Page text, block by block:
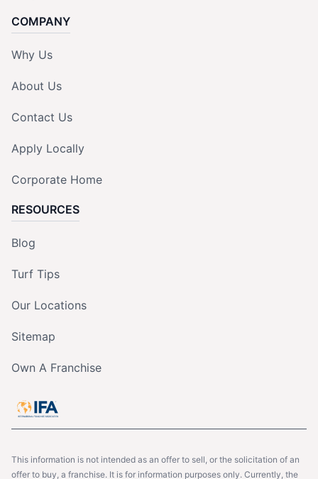
COMPANY
Why Us
About Us
Contact Us
Apply Locally
Corporate Home
RESOURCES
Blog
Turf Tips
Our Locations
Sitemap
Own A Franchise
This information is not intended as an offer to sell, or the solicitation of an
offer to buy, a franchise. It is for information purposes only. Currently, the